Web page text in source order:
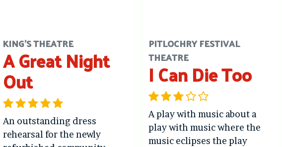
KING'S THEATRE
A Great Night
Out
An outstanding dress
rehearsal for the newly
PITLOCHRY FESTIVAL
THEATRE
I Can Die Too
A play with music about a
play with music where the
music eclipses the play